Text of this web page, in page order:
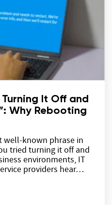
It Off and
Why Rebooting
well-known phrase in
tried turning it off and
environments, IT
providers hear…